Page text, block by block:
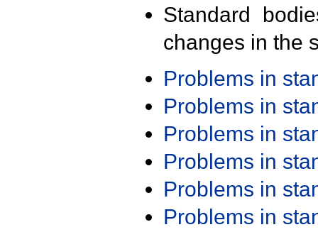
Standard
changes in the
Problems in
Problems in
Problems in
Problems in
Problems in
Problems in